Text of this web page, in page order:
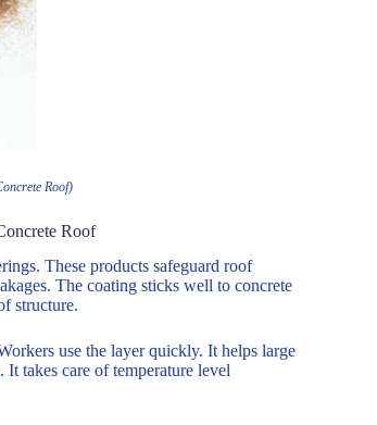
Roof)
Roof
These products safeguard roof
The coating sticks well to concrete
structure.
use the layer quickly. It helps large
takes care of temperature level